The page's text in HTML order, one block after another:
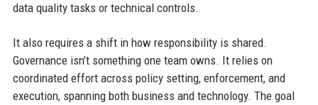
data quality tasks or technical controls.
It also requires a shift in how responsibility is shared.
Governance isn’t something one team owns. It relies on
coordinated effort across policy setting, enforcement, and
execution, spanning both business and technology. The goal